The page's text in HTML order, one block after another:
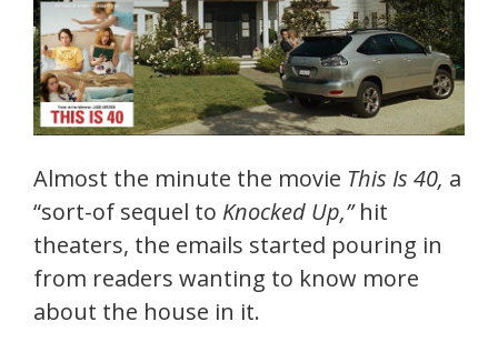
Almost the minute the movie This Is 40, a
“sort-of sequel to Knocked Up,”hit
theaters, the emails started pouring in
from readers wanting to know more
about the house in it.